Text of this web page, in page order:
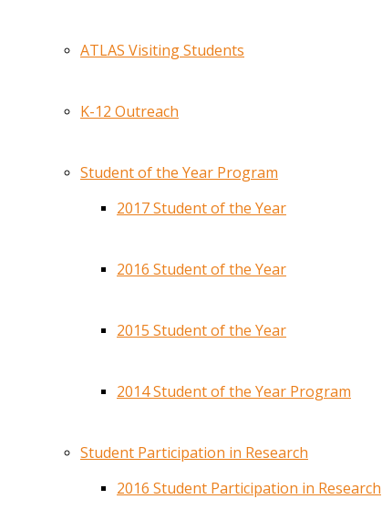
ATLAS Visiting Students
K-12 Outreach
Student of the Year Program
2017 Student of the Year
2016 Student of the Year
2015 Student of the Year
2014 Student of the Year Program
Student Participation in Research
2016 Student Participation in Research